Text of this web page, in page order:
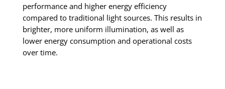
performance and higher energy efficiency
compared to traditional light sources. This results in
brighter, more uniform illumination, as well as
lower energy consumption and operational costs
over time.